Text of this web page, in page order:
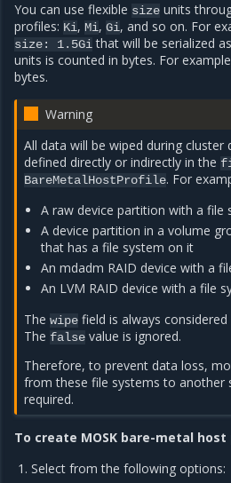
You can use flexible size units
profiles: Ki, Mi, Gi, and so on. For
size: 1.5Githat will be serialized as
units is counted in bytes. For
bytes.
Warning
All data will be wiped during cluster
defined directly or indirectly in the
BareMetalHostProfile. For
A raw device partition with a file
A device partition in a volume
that has a file system on it
An mdadm RAID device with a
An LVM RAID device with a file
Thewipe field is always considered
Thefalse value is ignored.
Therefore, to prevent data loss,
from these file systems to another
required.
To create MOSK bare-metal host
Select from the following options: